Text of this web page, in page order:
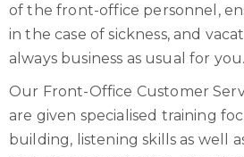
of the front-office personnel,
in the case of sickness, and
always business as usual for you.
Our Front-Office Customer
are given specialised training
building, listening skills as well